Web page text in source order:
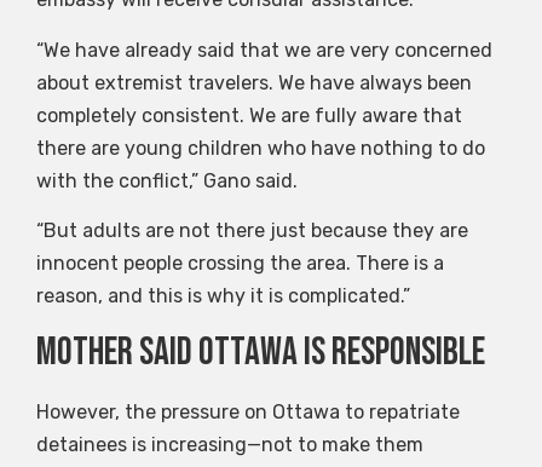
“We have already said that we are very concerned
about extremist travelers. We have always been
completely consistent. We are fully aware that
there are young children who have nothing to do
with the conflict,” Gano said.
“But adults are not there just because they are
innocent people crossing the area. There is a
reason, and this is why it is complicated.”
Mother said Ottawa is responsible
However, the pressure on Ottawa to repatriate
detainees is increasing—not to make them